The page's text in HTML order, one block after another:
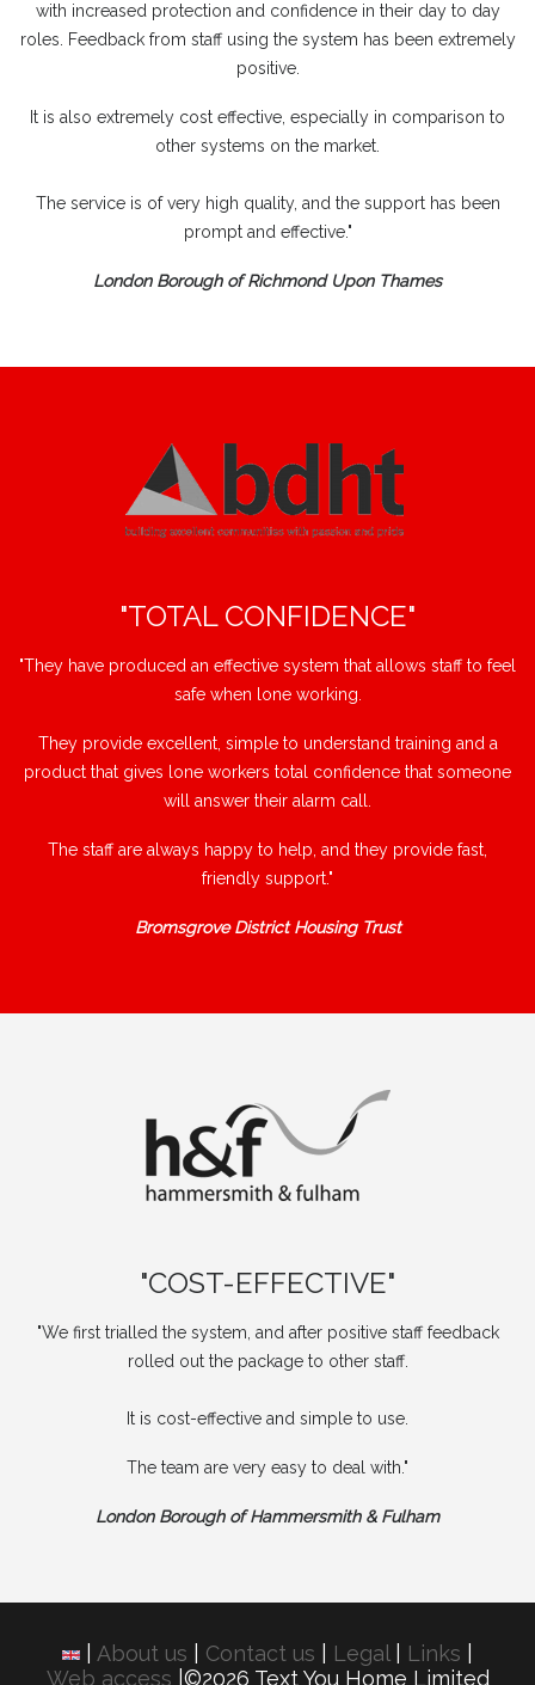
with increased protection and confidence in their day to day
roles. Feedback from staff using the system has been extremely
positive.
It is also extremely cost effective, especially in comparison to
other systems on the market.
The service is of very high quality, and the support has been
prompt and effective."
London Borough of Richmond Upon Thames
"TOTAL CONFIDENCE"
"They have produced an effective system that allows staff to feel
safe when lone working.
They provide excellent, simple to understand training and a
product that gives lone workers total confidence that someone
will answer their alarm call.
The staff are always happy to help, and they provide fast,
friendly support."
Bromsgrove District Housing Trust
"COST-EFFECTIVE"
"We first trialled the system, and after positive staff feedback
rolled out the package to other staff.
It is cost-effective and simple to use.
The team are very easy to deal with."
London Borough of Hammersmith & Fulham
About us Contact us Legal Links
Web access |©2026 Text You Home Limited